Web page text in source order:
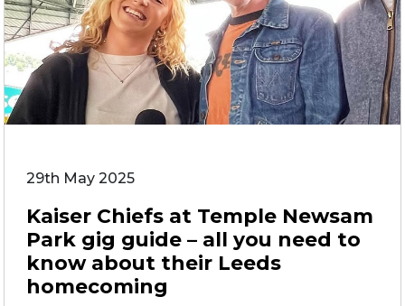
29th May 2025
Kaiser Chiefs at Temple Newsam
Park gig guide – all you need to
know about their Leeds
homecoming